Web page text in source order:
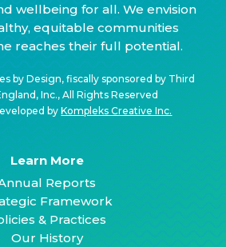
wellbeing for all. We envision
equitable communities
reaches their full potential.
by Design, fiscally sponsored by Third
Inc., All Rights Reserved
byKompleks Creative Inc.
Learn More
Reports
Framework
& Practices
Our History